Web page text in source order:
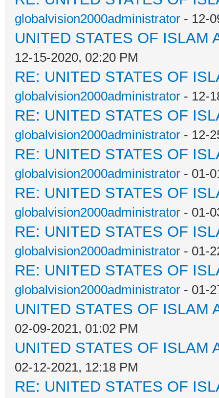
globalvision2000administrator - 12-
UNITED STATES OF ISLAM
12-15-2020, 02:20 PM
RE: UNITED STATES OF
globalvision2000administrator - 12-
RE: UNITED STATES OF
globalvision2000administrator - 12-
RE: UNITED STATES OF
globalvision2000administrator - 01-
RE: UNITED STATES OF
globalvision2000administrator - 01-
RE: UNITED STATES OF
globalvision2000administrator - 01-
RE: UNITED STATES OF
globalvision2000administrator - 01-
UNITED STATES OF ISLAM
02-09-2021, 01:02 PM
UNITED STATES OF ISLAM
02-12-2021, 12:18 PM
RE: UNITED STATES OF